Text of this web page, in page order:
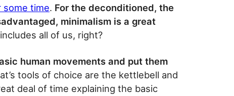
some time. For the deconditioned, the
minimalism is a great
all of us, right?
human movements and put them
tools of choice are the kettlebell and
deal of time explaining the basic